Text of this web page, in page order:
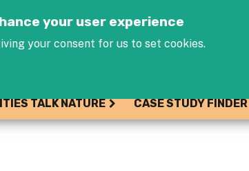
your user experience
your consent for us to set cookies.
TALK NATURE CASE STUDY FINDER